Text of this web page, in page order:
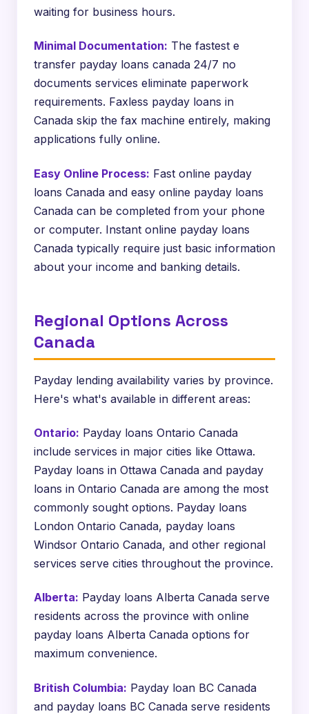
waiting for business hours.
Minimal Documentation: The fastest e
transfer payday loans canada 24/7 no
documents services eliminate paperwork
requirements. Faxless payday loans in
Canada skip the fax machine entirely, making
applications fully online.
Easy Online Process: Fast online payday
loans Canada and easy online payday loans
Canada can be completed from your phone
or computer. Instant online payday loans
Canada typically require just basic information
about your income and banking details.
Regional Options Across
Canada
Payday lending availability varies by province.
Here's what's available in different areas:
Ontario: Payday loans Ontario Canada
include services in major cities like Ottawa.
Payday loans in Ottawa Canada and payday
loans in Ontario Canada are among the most
commonly sought options. Payday loans
London Ontario Canada, payday loans
Windsor Ontario Canada, and other regional
services serve cities throughout the province.
Alberta: Payday loans Alberta Canada serve
residents across the province with online
payday loans Alberta Canada options for
maximum convenience.
British Columbia: Payday loan BC Canada
and payday loans BC Canada serve residents